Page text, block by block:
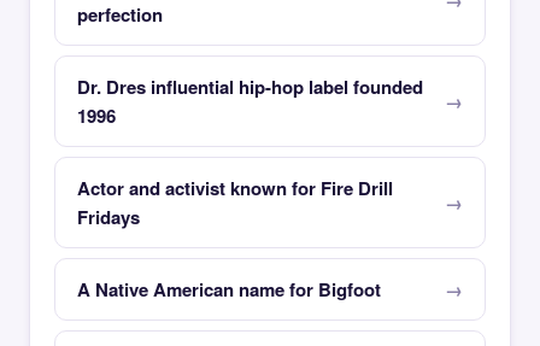
perfection
Dr. Dres influential hip-hop label founded
1996
Actor and activist known for Fire Drill
Fridays
A Native American name for Bigfoot